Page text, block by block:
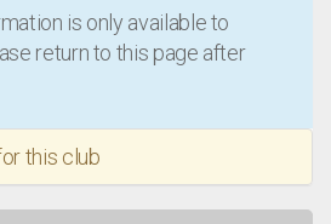
is only available to
return to this page after
this club